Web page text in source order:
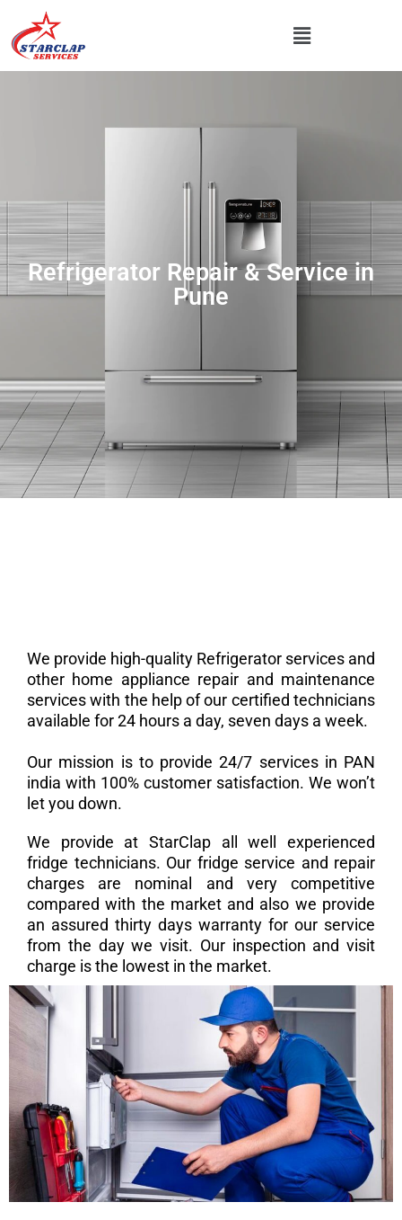
Refrigerator Repair & Service in
Pune
We provide high-quality Refrigerator services and
other home appliance repair and maintenance
services with the help of our certified technicians
available for 24 hours a day, seven days a week.
Our mission is to provide 24/7 services in PAN
india with 100% customer satisfaction. We won’t
let you down.
We provide at StarClap all well experienced
fridge technicians. Our fridge service and repair
charges are nominal and very competitive
compared with the market and also we provide
an assured thirty days warranty for our service
from the day we visit. Our inspection and visit
charge is the lowest in the market.